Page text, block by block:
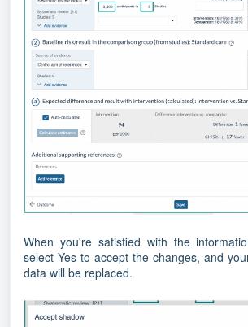
When you're satisfied with the
select Yes to accept the changes, and
data will be replaced.